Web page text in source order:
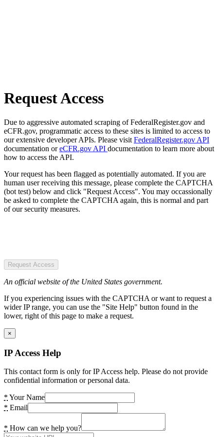
Request Access
Due to aggressive automated scraping of FederalRegister.gov and
eCFR.gov, programmatic access to these sites is limited to access to
our extensive developer APIs. Please visit FederalRegister.gov API
documentation oreCFR.gov API documentation to learn more about
how to access the API.
Your request has been flagged as potentially automated. If you are
human user receiving this message, please complete the CAPTCHA
(bot test) below and click "Request Access". You may occassionally
be asked to complete the CAPTCHA again, this is normal and part
of our security measures.
Request Access
An official website of the United States government.
If you experiencing issues with the CAPTCHA or want to request a
wider IP range, you can use the "Site Help" button found in the
lower, right of this page to make a request.
×
IP Access Help
This contact form is only for IP Access help. Please do not provide
confidential information or personal data.
* Your Name
* Email
* How can we help you?